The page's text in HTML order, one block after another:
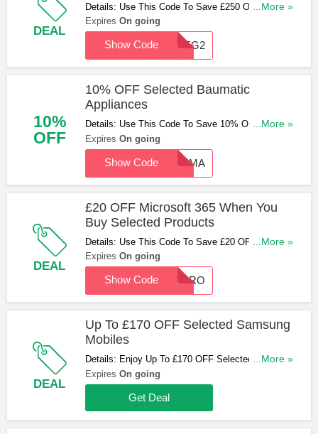
DEAL
Details: Use This Code To Save £250 OFF
Selected Smeg Appliances. Hurry Up & Apply
Now!
...More »
Expires On going
SMEG2
Show Code
10%
OFF
10% OFF Selected Baumatic
Appliances
Details: Use This Code To Save 10% OFF
Selected Baumatic Appliances. Apply Now!
...More »
Expires On going
BAUMA
Show Code
DEAL
£20 OFF Microsoft 365 When You
Buy Selected Products
Details: Use This Code To Save £20 OFF
Microsoft 365 When You Buy Selected Products.
Don't Miss Out!
...More »
Expires On going
MICRO
Show Code
DEAL
Up To £170 OFF Selected Samsung
Mobiles
Details: Enjoy Up To £170 OFF Selected Samsung
Mobiles. Check Them Out!
...More »
Expires On going
Get Deal